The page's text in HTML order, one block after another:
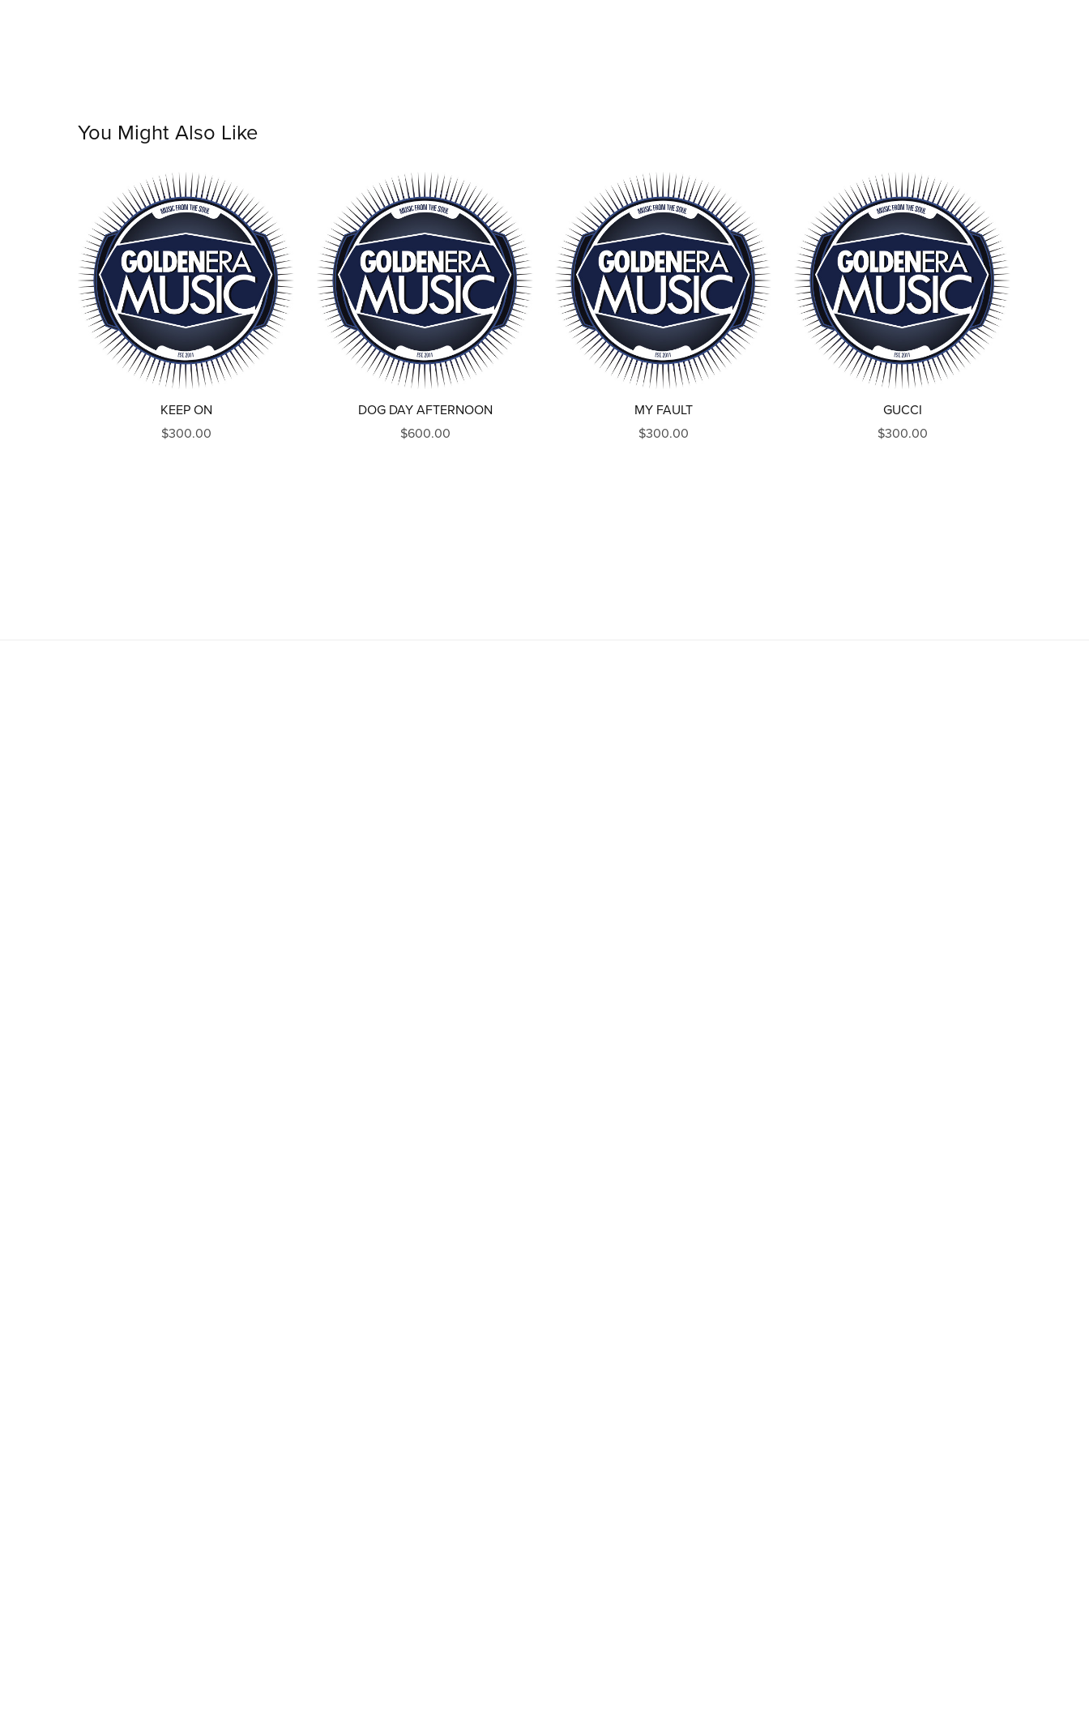
You Might Also Like
KEEP ON
$300.00
DOG DAY AFTERNOON
$600.00
MY FAULT
$300.00
GUCCI
$300.00